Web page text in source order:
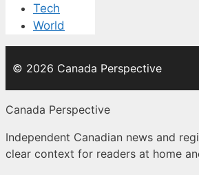
Tech
World
© 2026 Canada Perspective
Canada Perspective
Independent Canadian news and
clear context for readers at home